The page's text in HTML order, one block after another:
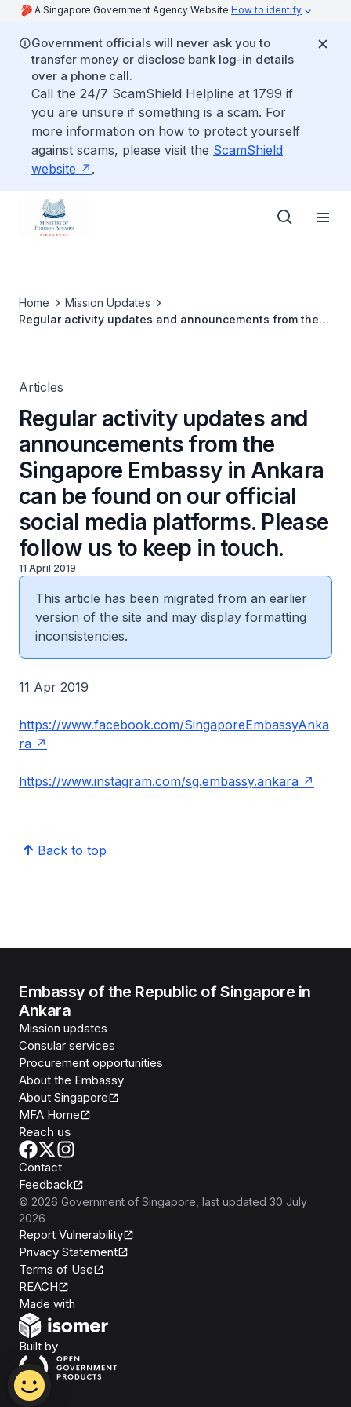
A Singapore Government Agency Website How to identify
Government officials will never ask you to
transfer money or disclose bank log-in details
over a phone call.
Call the 24/7 ScamShield Helpline at 1799 if
you are unsure if something is a scam. For
more information on how to protect yourself
against scams, please visit the ScamShield
website
.
Home
Mission Updates
Regular activity updates and announcements from the
Articles
Regular activity updates and
announcements from the
Singapore Embassy in Ankara
can be found on our official
social media platforms. Please
follow us to keep in touch.
11 April 2019
This article has been migrated from an earlier
version of the site and may display formatting
inconsistencies.
11 Apr 2019
https://www.facebook.com/SingaporeEmbassyAnka
ra
https://www.instagram.com/sg.embassy.ankara
Back to top
Embassy of the Republic of Singapore in
Ankara
Mission updates
Consular services
Procurement opportunities
About the Embassy
About Singapore
MFA Home
Reach us
Contact
Feedback
© 2026 Government of Singapore , last updated 30 July
2026
Report Vulnerability
Privacy Statement
Terms of Use
REACH
Made with
Built byOpen Government Products